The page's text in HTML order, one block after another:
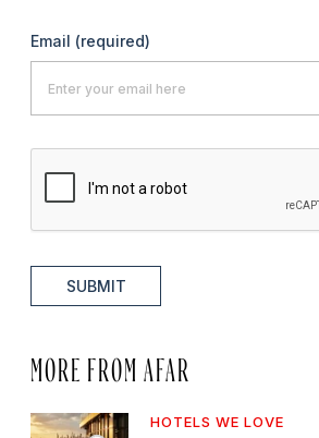
Email (required)
SUBMIT
MORE FROM AFAR
HOTELS WE LOVE